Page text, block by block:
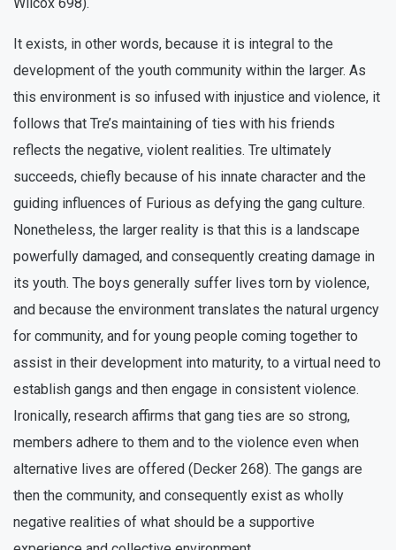
It exists, in other words, because it is integral to the
development of the youth community within the larger. As
this environment is so infused with injustice and violence, it
follows that Tre’s maintaining of ties with his friends
reflects the negative, violent realities. Tre ultimately
succeeds, chiefly because of his innate character and the
guiding influences of Furious as defying the gang culture.
Nonetheless, the larger reality is that this is a landscape
powerfully damaged, and consequently creating damage in
its youth. The boys generally suffer lives torn by violence,
and because the environment translates the natural urgency
for community, and for young people coming together to
assist in their development into maturity, to a virtual need to
establish gangs and then engage in consistent violence.
Ironically, research affirms that gang ties are so strong,
members adhere to them and to the violence even when
alternative lives are offered (Decker 268). The gangs are
then the community, and consequently exist as wholly
negative realities of what should be a supportive